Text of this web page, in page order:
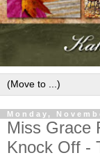
Monday,
Miss Grace
Knock Off -